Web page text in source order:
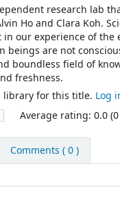
research lab
Ho and Clara Koh.
our experience of
beings are not
boundless field of
freshness.
library for this title. Log
Average rating: 0.0
Comments ( 0 )